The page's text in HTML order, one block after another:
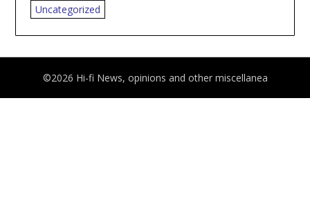
Uncategorized
©2026 Hi-fi News, opinions and other miscellanea